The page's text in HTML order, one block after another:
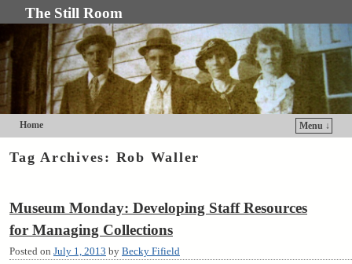
The Still Room
Home Menu ↓
Tag Archives: Rob Waller
Museum Monday: Developing Staff Resources
for Managing Collections
Posted on July 1, 2013 by Becky Fifield